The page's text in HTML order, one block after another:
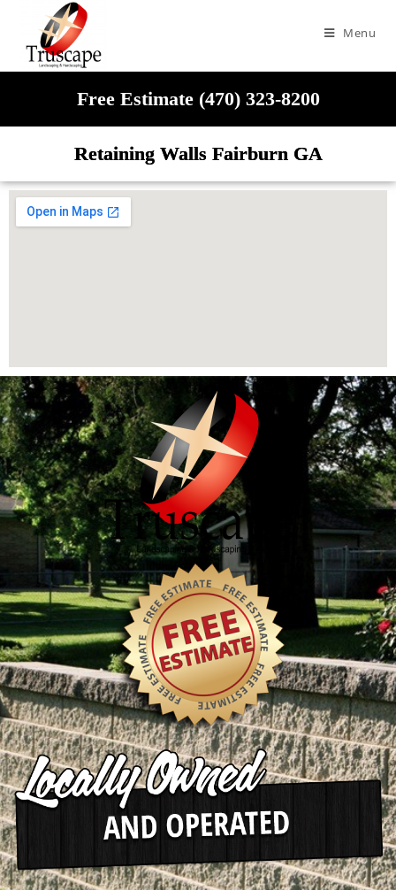
Menu
Free Estimate (470) 323-8200
Retaining Walls Fairburn GA